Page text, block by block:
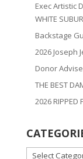
Exec Artistic
WHITE
Backstage
2026 Joseph
Donor
THE BEST
2026 RIPPED
CATEGORIES